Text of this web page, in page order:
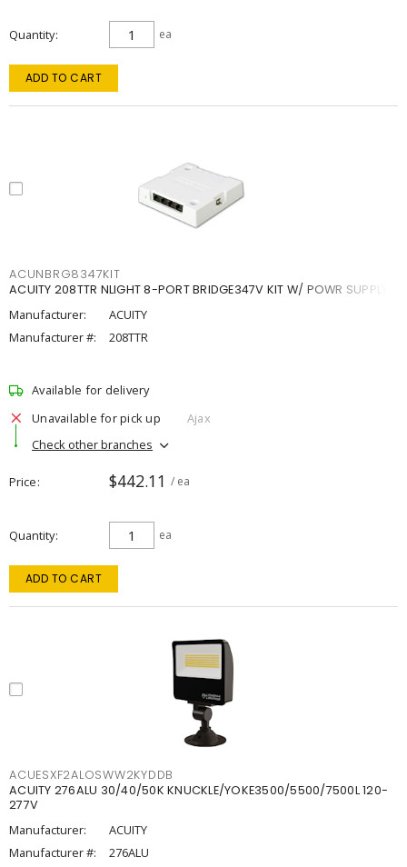
Quantity ea
ADD TO CART
ACUNBRG8347KIT
ACUITY 208TTR NLIGHT 8-PORT BRIDGE347V KIT W/ POWR SUPPLY
Manufacturer:
ACUITY
Manufacturer #:
208TTR
Available for delivery
Unavailable for pick up
Ajax
Check other branches
Price $442.11 / ea
Quantity ea
ADD TO CART
ACUESXF2ALOSWW2KYDDB
ACUITY 276ALU 30/40/50K KNUCKLE/YOKE3500/5500/7500L 120-
277V
Manufacturer:
ACUITY
Manufacturer #:
276ALU